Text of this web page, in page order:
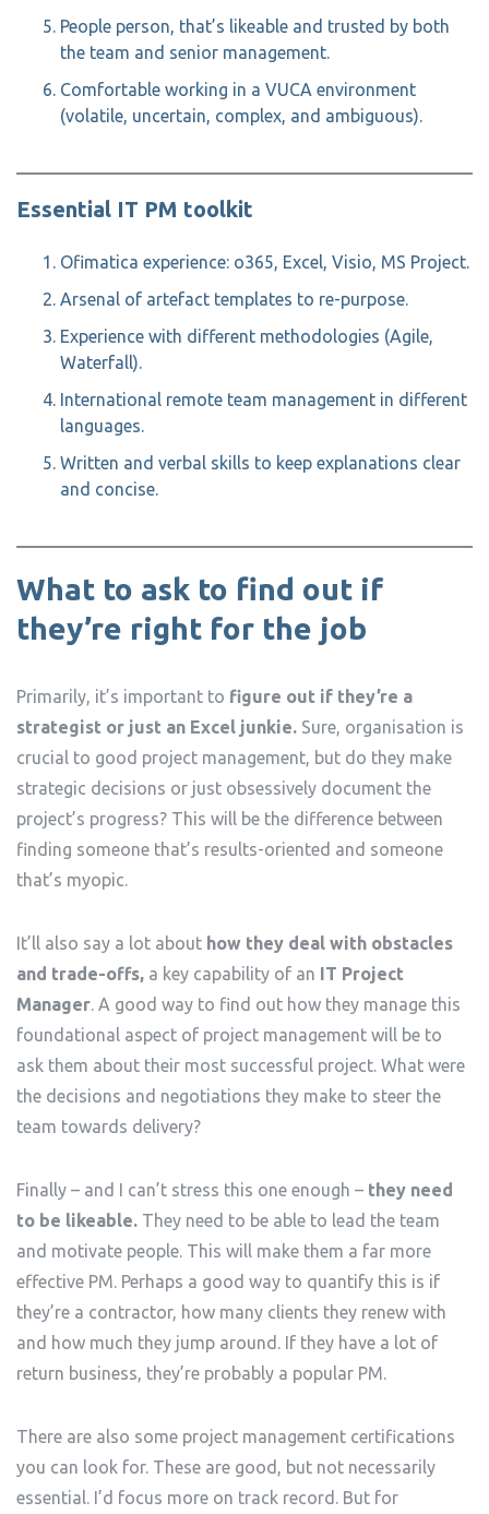
People person, that’s likeable and trusted by both
the team and senior management.
Comfortable working in a VUCA environment
(volatile, uncertain, complex, and ambiguous).
Essential IT PM toolkit
Ofimatica experience: o365, Excel, Visio, MS Project.
Arsenal of artefact templates to re-purpose.
Experience with different methodologies (Agile,
Waterfall).
International remote team management in different
languages.
Written and verbal skills to keep explanations clear
and concise.
What to ask to find out if
they’re right for the job
Primarily, it’s important to figure out if they’re a
strategist or just an Excel junkie. Sure, organisation is
crucial to good project management, but do they make
strategic decisions or just obsessively document the
project’s progress? This will be the difference between
finding someone that’s results-oriented and someone
that’s myopic.
It’ll also say a lot about how they deal with obstacles
and trade-offs, a key capability of an IT Project
Manager. A good way to find out how they manage this
foundational aspect of project management will be to
ask them about their most successful project. What were
the decisions and negotiations they make to steer the
team towards delivery?
Finally – and I can’t stress this one enough – they need
to be likeable. They need to be able to lead the team
and motivate people. This will make them a far more
effective PM. Perhaps a good way to quantify this is if
they’re a contractor, how many clients they renew with
and how much they jump around. If they have a lot of
return business, they’re probably a popular PM.
There are also some project management certifications
you can look for. These are good, but not necessarily
essential. I’d focus more on track record. But for